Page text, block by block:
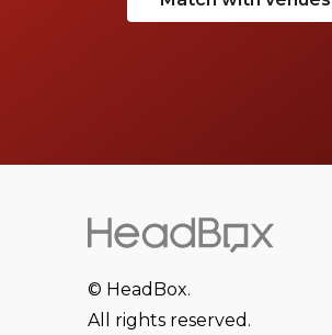
© HeadBox.
All rights reserved.